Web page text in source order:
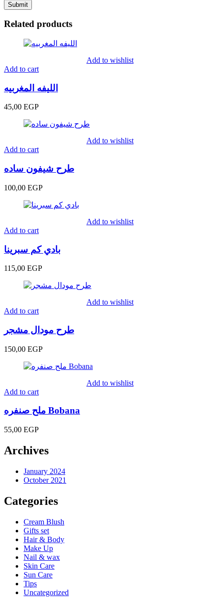
Related products
Add to wishlist
Add to cart
الليفه المغربيه
45,00 EGP
Add to wishlist
Add to cart
طرح شيفون ساده
100,00 EGP
Add to wishlist
Add to cart
بادي كم سبرينا
115,00 EGP
Add to wishlist
Add to cart
طرح مودال مشجر
150,00 EGP
Add to wishlist
Add to cart
ملح صنفره Bobana
55,00 EGP
Archives
January 2024
October 2021
Categories
Cream Blush
Gifts set
Hair & Body
Make Up
Nail & wax
Skin Care
Sun Care
Tips
Uncategorized